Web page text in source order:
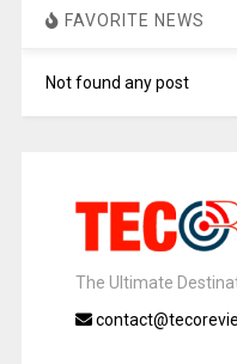
FAVORITE NEWS
Not found any post
The Ultimate